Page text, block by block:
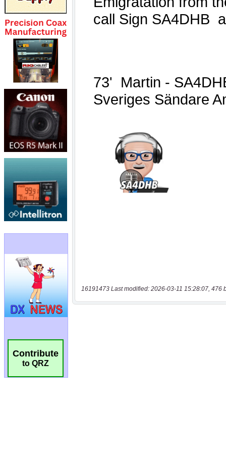
Contribute
to QRZ
16191473 Last modified: 2026-03-11 15:28:07, 476